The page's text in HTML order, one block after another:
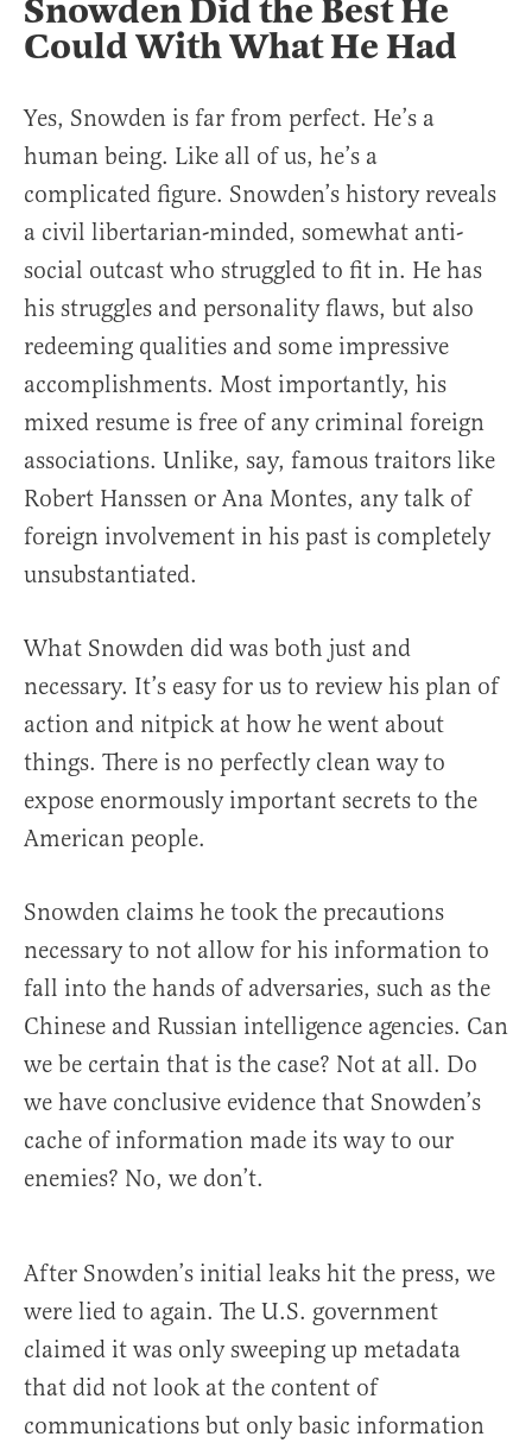
Snowden Did the Best He
Could With What He Had
Yes, Snowden is far from perfect. He’s a
human being. Like all of us, he’s a
complicated figure. Snowden’s history reveals
a civil libertarian-minded, somewhat anti-
social outcast who struggled to fit in. He has
his struggles and personality flaws, but also
redeeming qualities and some impressive
accomplishments. Most importantly, his
mixed resume is free of any criminal foreign
associations. Unlike, say, famous traitors like
Robert Hanssen or Ana Montes, any talk of
foreign involvement in his past is completely
unsubstantiated.
What Snowden did was both just and
necessary. It’s easy for us to review his plan of
action and nitpick at how he went about
things. There is no perfectly clean way to
expose enormously important secrets to the
American people.
Snowden claims he took the precautions
necessary to not allow for his information to
fall into the hands of adversaries, such as the
Chinese and Russian intelligence agencies. Can
we be certain that is the case? Not at all. Do
we have conclusive evidence that Snowden’s
cache of information made its way to our
enemies? No, we don’t.
After Snowden’s initial leaks hit the press, we
were lied to again. The U.S. government
claimed it was only sweeping up metadata
that did not look at the content of
communications but only basic information